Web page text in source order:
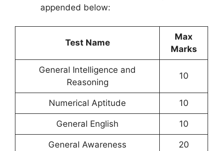
appended below:
Test Name
Max
Marks
General Intelligence and
Reasoning
10
Numerical Aptitude 10
General English 10
General Awareness 20